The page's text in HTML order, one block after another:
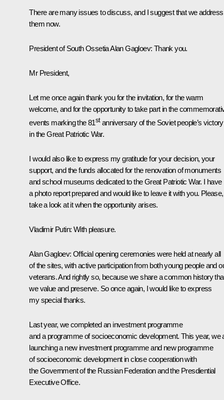
There are many issues to discuss, and I suggest that we address
them now.
President of South Ossetia Alan Gagloev: Thank you.
Mr President,
Let me once again thank you for the invitation, for the warm
welcome, and for the opportunity to take part in the
events marking the 81stanniversary of the Soviet people’s victory
in the Great Patriotic War.
I would also like to express my gratitude for your decision, your
support, and the funds allocated for the renovation of monuments
and school museums dedicated to the Great Patriotic War. I have
a photo report prepared and would like to leave it with you. Please,
take a look at it when the opportunity arises.
Vladimir Putin: With pleasure.
Alan Gagloev: Official opening ceremonies were held at nearly all
of the sites, with active participation from both young people and
veterans. And rightly so, because we share a common history
we value and preserve. So once again, I would like to express
my special thanks.
Last year, we completed an investment programme
and a programme of socioeconomic development. This year, we
launching a new investment programme and new programme
of socioeconomic development in close cooperation with
the Government of the Russian Federation and the Presdiential
Executive Office.